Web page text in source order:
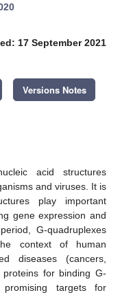
17 September 2021
Versions Notes
acid structures
and viruses. It is
play important
gene expression and
G-quadruplexes
context of human
diseases (cancers,
for binding G-
targets for